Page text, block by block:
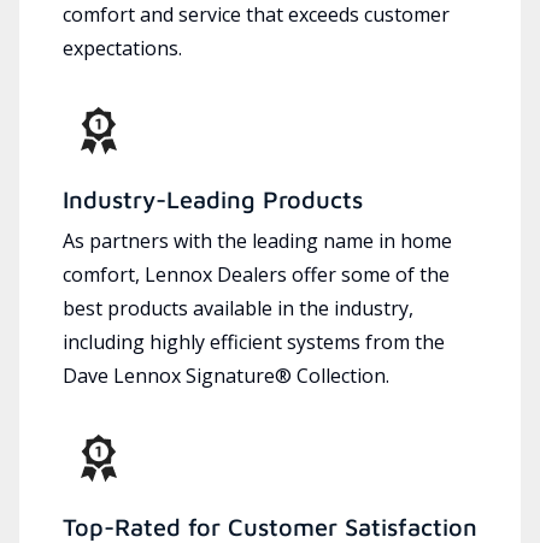
comfort and service that exceeds customer
expectations.
Industry-Leading Products
As partners with the leading name in home
comfort, Lennox Dealers offer some of the
best products available in the industry,
including highly efficient systems from the
Dave Lennox Signature® Collection.
Top-Rated for Customer Satisfaction